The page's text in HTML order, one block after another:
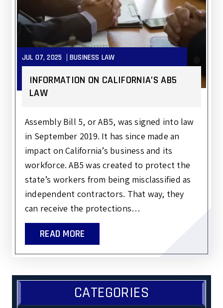
JUL 07, 2025 BUSINESS LAW
INFORMATION ON CALIFORNIA’S AB5
LAW
Assembly Bill 5, or AB5, was signed into law
in September 2019. It has since made an
impact on California’s business and its
workforce. AB5 was created to protect the
state’s workers from being misclassified as
independent contractors. That way, they
can receive the protections…
READ MORE
CATEGORIES